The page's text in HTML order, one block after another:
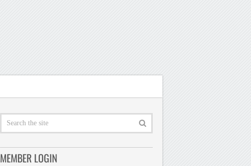
MEMBER LOGIN